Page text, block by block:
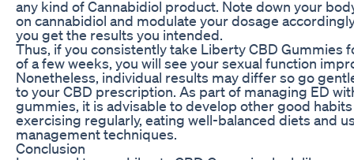
any kind of Cannabidiol product. Note down your
on cannabidiol and modulate your dosage
you get the results you intended.
Thus, if you consistently take Liberty CBD Gummies
of a few weeks, you will see your sexual function
Nonetheless, individual results may differ so go
to your CBD prescription. As part of managing ED
gummies, it is advisable to develop other good
exercising regularly, eating well-balanced diets and
management techniques.
Conclusion